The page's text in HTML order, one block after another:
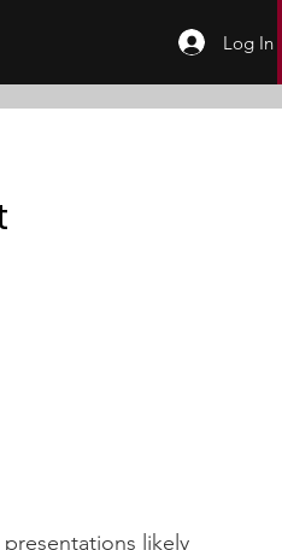
Log In
likely